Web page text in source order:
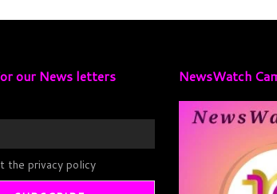
our News letters
the privacy policy
NewsWatch